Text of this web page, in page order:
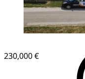
230,000 €